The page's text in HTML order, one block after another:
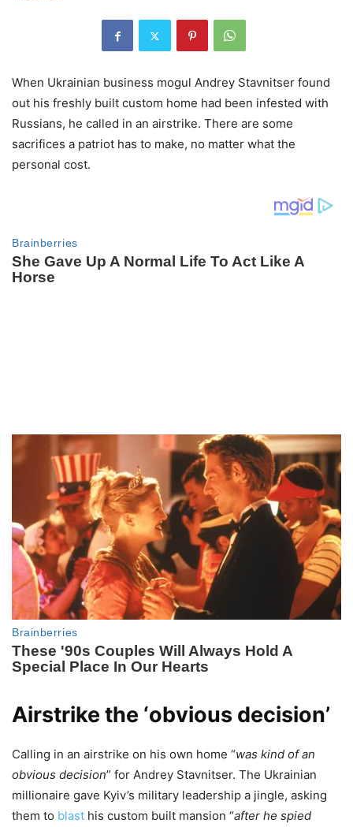
When Ukrainian business mogul Andrey Stavnitser found
out his freshly built custom home had been infested with
Russians, he called in an airstrike. There are some
sacrifices a patriot has to make, no matter what the
personal cost.
Airstrike the ‘obvious decision’
Calling in an airstrike on his own home “was kind of an
obvious decision” for Andrey Stavnitser. The Ukrainian
millionaire gave Kyiv’s military leadership a jingle, asking
them to blast his custom built mansion “after he spied